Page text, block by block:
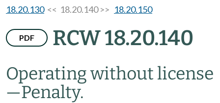
18.20.130<< 18.20.140 >> 18.20.150
PDF RCW 18.20.140
Operating without license
—Penalty.